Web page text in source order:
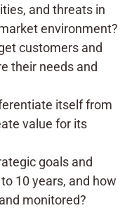
and threats in
environment?
customers and
their needs and
itself from
value for its
goals and
10 years, and how
monitored?